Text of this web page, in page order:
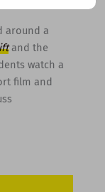
around a
and the
watch a
film and